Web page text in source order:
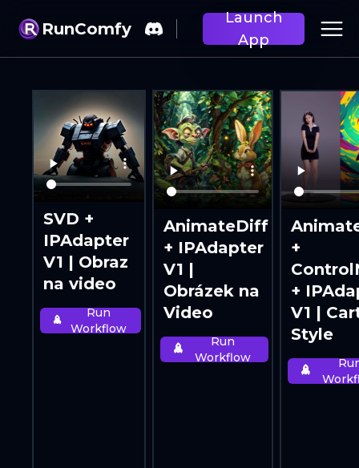
RunComfy
Launch
App
SVD +
IPAdapter
V1 | Obraz
na video
Run
Workflow
AnimateDiff
+ IPAdapter
V1 |
Obrázek na
Video
Run
Workflow
+
+
V1 |
Style